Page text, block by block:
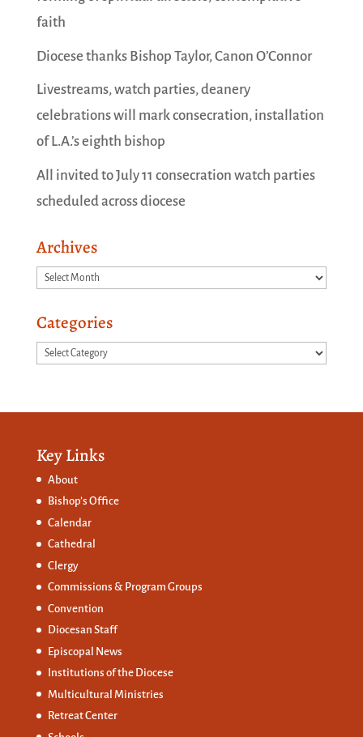
faith
Diocese thanks Bishop Taylor, Canon O’Connor
Livestreams, watch parties, deanery
celebrations will mark consecration, installation
of L.A.’s eighth bishop
All invited to July 11 consecration watch parties
scheduled across diocese
Archives
Archives
Categories
Categories
Key Links
About
Bishop’s Office
Calendar
Cathedral
Clergy
Commissions & Program Groups
Convention
Diocesan Staff
Episcopal News
Institutions of the Diocese
Multicultural Ministries
Retreat Center